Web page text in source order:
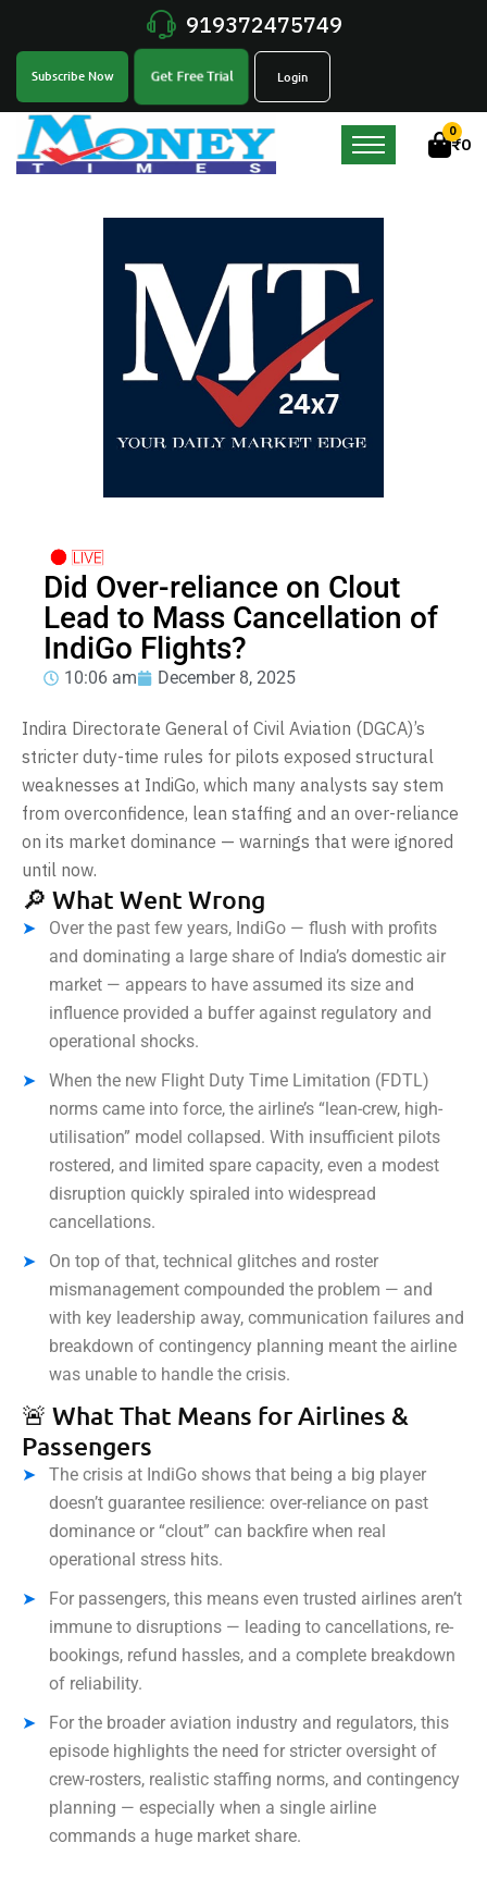
919372475749
Subscribe Now Get Free Trial Login
0
₹0
Did Over-reliance on Clout
Lead to Mass Cancellation of
IndiGo Flights?
10:06 am December 8, 2025
Indira Directorate General of Civil Aviation (DGCA)’s
stricter duty-time rules for pilots exposed structural
weaknesses at IndiGo, which many analysts say stem
from overconfidence, lean staffing and an over-reliance
on its market dominance — warnings that were ignored
until now.
🔎 What Went Wrong
Over the past few years, IndiGo — flush with profits
and dominating a large share of India’s domestic air
market — appears to have assumed its size and
influence provided a buffer against regulatory and
operational shocks.
When the new Flight Duty Time Limitation (FDTL)
norms came into force, the airline’s “lean-crew, high-
utilisation” model collapsed. With insufficient pilots
rostered, and limited spare capacity, even a modest
disruption quickly spiraled into widespread
cancellations.
On top of that, technical glitches and roster
mismanagement compounded the problem — and
with key leadership away, communication failures and
breakdown of contingency planning meant the airline
was unable to handle the crisis.
🚨 What That Means for Airlines &
Passengers
The crisis at IndiGo shows that being a big player
doesn’t guarantee resilience: over-reliance on past
dominance or “clout” can backfire when real
operational stress hits.
For passengers, this means even trusted airlines aren’t
immune to disruptions — leading to cancellations, re-
bookings, refund hassles, and a complete breakdown
of reliability.
For the broader aviation industry and regulators, this
episode highlights the need for stricter oversight of
crew-rosters, realistic staffing norms, and contingency
planning — especially when a single airline
commands a huge market share.